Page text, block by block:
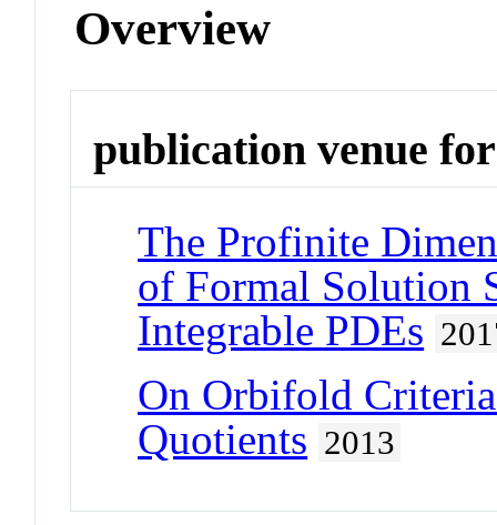
Overview
publication venue for
The Profinite
of Formal Solution
Integrable PDEs
On Orbifold
Quotients 2013